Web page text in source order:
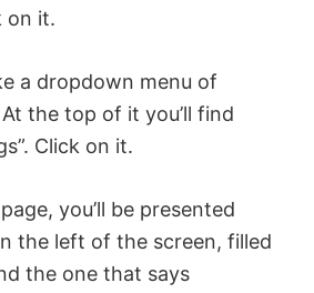
on it.
a dropdown menu of
the top of it you’ll find
Click on it.
you’ll be presented
the left of the screen, filled
the one that says